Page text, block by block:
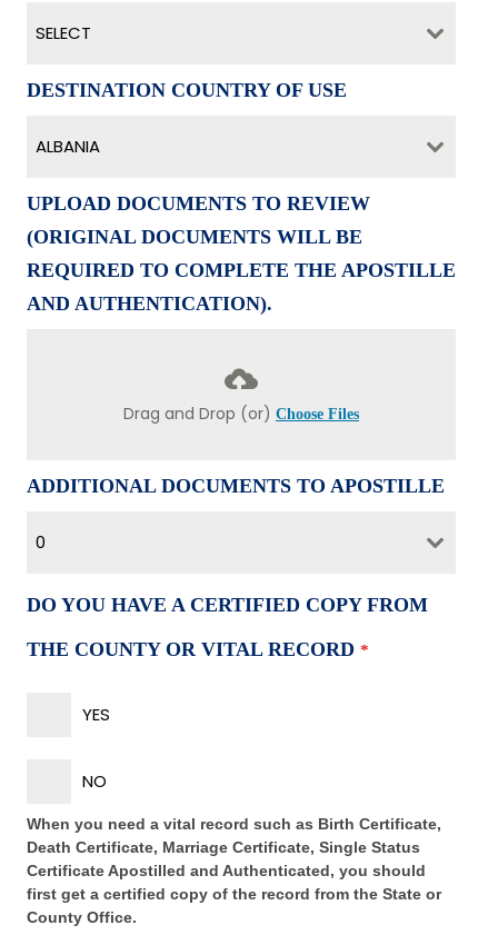
SELECT
DESTINATION COUNTRY OF USE
ALBANIA
UPLOAD DOCUMENTS TO REVIEW
(ORIGINAL DOCUMENTS WILL BE
REQUIRED TO COMPLETE THE APOSTILLE
AND AUTHENTICATION).
Drag and Drop (or) Choose Files
ADDITIONAL DOCUMENTS TO APOSTILLE
0
DO YOU HAVE A CERTIFIED COPY FROM
THE COUNTY OR VITAL RECORD *
YES
NO
When you need a vital record such as Birth Certificate,
Death Certificate, Marriage Certificate, Single Status
Certificate Apostilled and Authenticated, you should
first get a certified copy of the record from the State or
County Office.